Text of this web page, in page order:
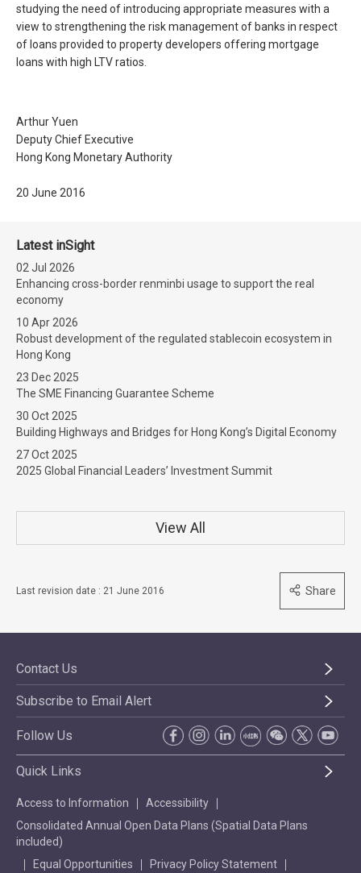
studying the need of introducing appropriate measures with a
view to strengthening the risk management of banks in respect
of loans provided to property developers offering mortgage
loans with high LTV ratios.
Arthur Yuen
Deputy Chief Executive
Hong Kong Monetary Authority
20 June 2016
Latest inSight
02 Jul 2026
Enhancing cross-border renminbi usage to support the real
economy
10 Apr 2026
Robust development of the regulated stablecoin ecosystem in
Hong Kong
23 Dec 2025
The SME Financing Guarantee Scheme
30 Oct 2025
Building Highways and Bridges for Hong Kong’s Digital Economy
27 Oct 2025
2025 Global Financial Leaders’ Investment Summit
View All
Last revision date : 21 June 2016 Share
Contact Us
Subscribe to Email Alert
Follow Us
Quick Links
Access to Information
Accessibility
Consolidated Annual Open Data Plans (Spatial Data Plans
included)
Equal Opportunities
Privacy Policy Statement